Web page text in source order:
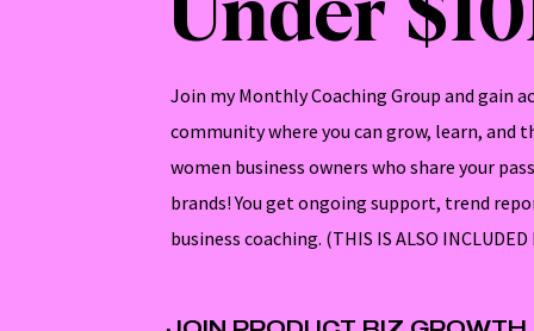
Under
Join my Monthly Coaching Group and gain
community where you can grow, learn, and
women business owners who share your
brands! You get ongoing support, trend
business coaching. (THIS IS ALSO